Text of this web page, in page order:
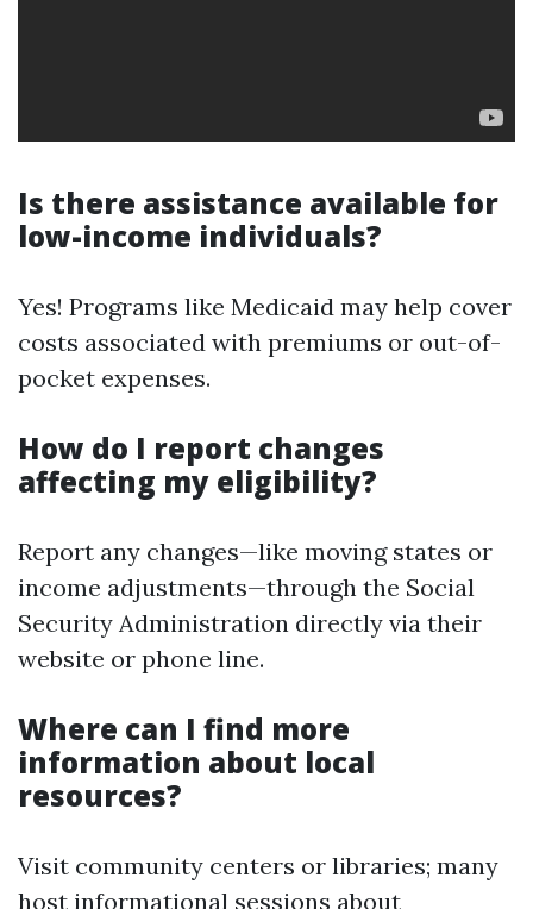
Is there assistance available for
low-income individuals?
Yes! Programs like Medicaid may help cover
costs associated with premiums or out-of-
pocket expenses.
How do I report changes
affecting my eligibility?
Report any changes—like moving states or
income adjustments—through the Social
Security Administration directly via their
website or phone line.
Where can I find more
information about local
resources?
Visit community centers or libraries; many
host informational sessions about